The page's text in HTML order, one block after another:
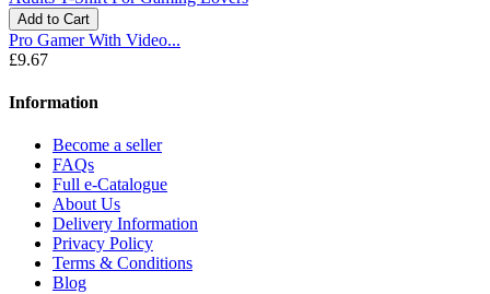
Add to Cart
Pro Gamer With Video...
£9.67
Information
Become a seller
FAQs
Full e-Catalogue
About Us
Delivery Information
Privacy Policy
Terms & Conditions
Blog